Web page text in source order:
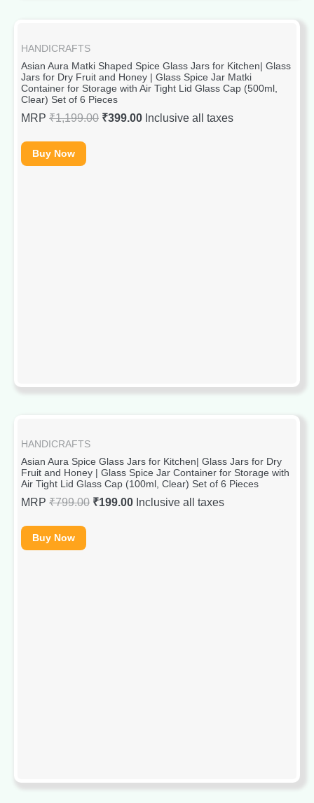
HANDICRAFTS
Asian Aura Matki Shaped Spice Glass Jars for Kitchen| Glass
Jars for Dry Fruit and Honey | Glass Spice Jar Matki
Container for Storage with Air Tight Lid Glass Cap (500ml,
Clear) Set of 6 Pieces
MRP ₹1,199.00 ₹399.00 Inclusive all taxes
Buy Now
HANDICRAFTS
Asian Aura Spice Glass Jars for Kitchen| Glass Jars for Dry
Fruit and Honey | Glass Spice Jar Container for Storage with
Air Tight Lid Glass Cap (100ml, Clear) Set of 6 Pieces
MRP ₹799.00 ₹199.00 Inclusive all taxes
Buy Now